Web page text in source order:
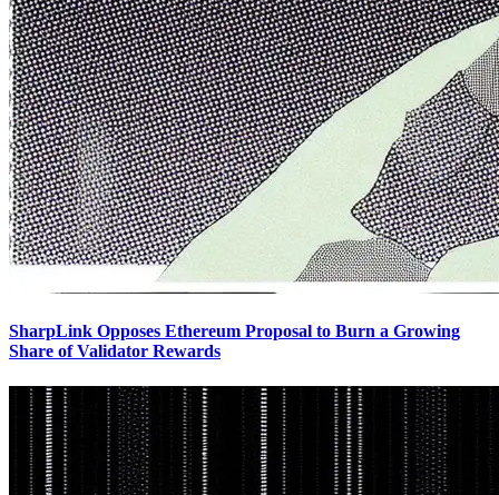
SharpLink Opposes Ethereum Proposal to Burn a Growing
Share of Validator Rewards